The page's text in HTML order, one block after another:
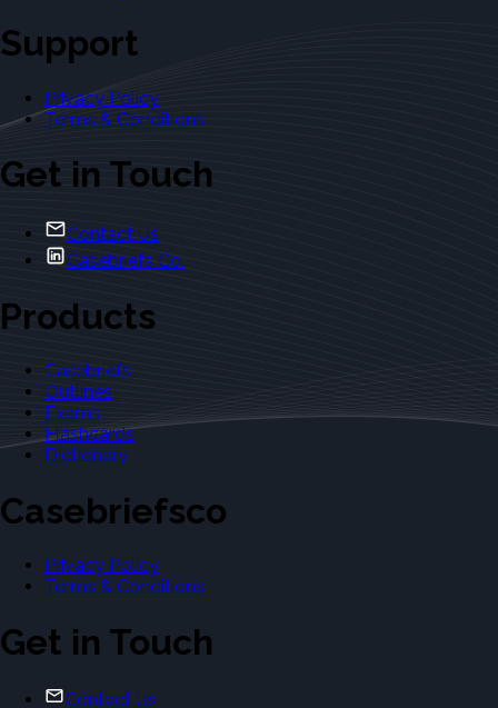
Support
Privacy Policy
Terms & Conditions
Get in Touch
Contact Us
Casebriefs Co.
Products
Casebriefs
Outlines
Exams
Flashcards
Dictionary
Casebriefsco
Privacy Policy
Terms & Conditions
Get in Touch
Contact Us